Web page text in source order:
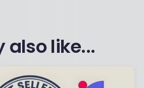
also like...